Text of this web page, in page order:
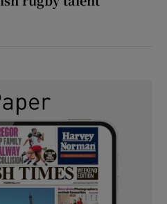
the AFL has snatched up